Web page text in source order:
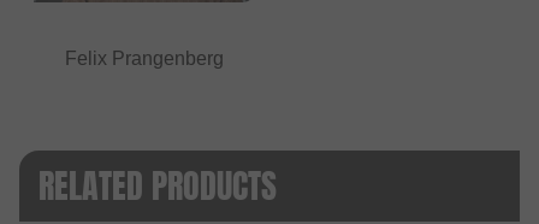
Felix Prangenberg
RELATED PRODUCTS